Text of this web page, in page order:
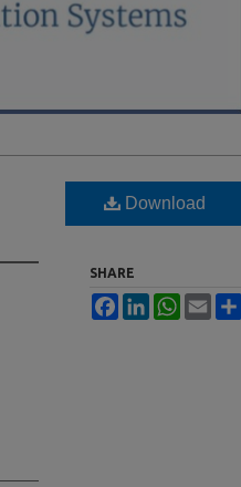
Download
SHARE
FacebookLinkedInWhatsApp
Email